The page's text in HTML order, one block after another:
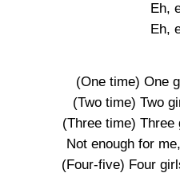
Eh,
Eh,
(One time) One
(Two time) Two
(Three time) Three
Not enough for
(Four-five) Four